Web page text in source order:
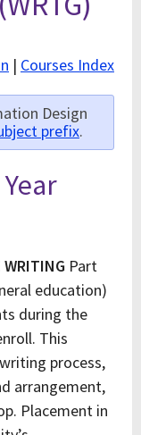
| Courses Index
Design
prefix.
WRITING Part
education)
during the
This
process,
arrangement,
Placement in